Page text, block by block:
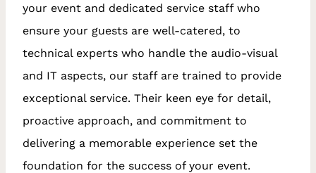
your event and dedicated service staff who
ensure your guests are well-catered, to
technical experts who handle the audio-visual
and IT aspects, our staff are trained to provide
exceptional service. Their keen eye for detail,
proactive approach, and commitment to
delivering a memorable experience set the
foundation for the success of your event.